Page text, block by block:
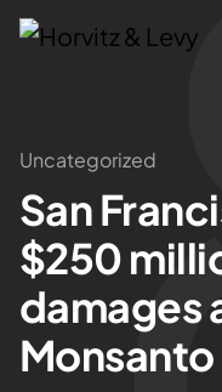
Attorneys
Practices
Results
About
Uncategorized
San
$250
damages
Monsanto